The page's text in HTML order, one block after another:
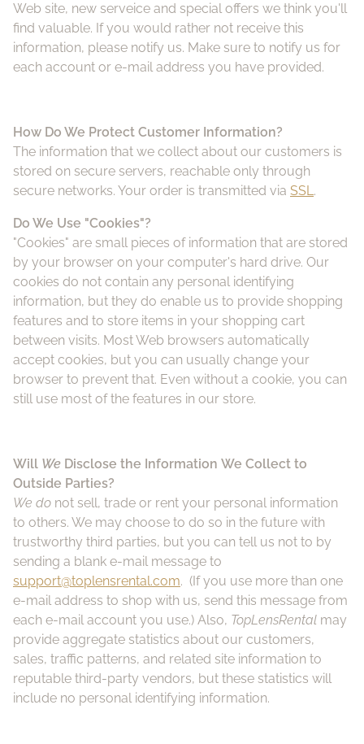
Web site, new serveice and special offers we think you'll
find valuable. If you would rather not receive this
information, please notify us. Make sure to notify us for
each account or e-mail address you have provided.
How Do We Protect Customer Information?
The information that we collect about our customers is
stored on secure servers, reachable only through
secure networks. Your order is transmitted via SSL.
Do We Use "Cookies"?
"Cookies" are small pieces of information that are stored
by your browser on your computer's hard drive. Our
cookies do not contain any personal identifying
information, but they do enable us to provide shopping
features and to store items in your shopping cart
between visits. Most Web browsers automatically
accept cookies, but you can usually change your
browser to prevent that. Even without a cookie, you can
still use most of the features in our store.
Will We Disclose the Information We Collect to
Outside Parties?
We do not sell, trade or rent your personal information
to others. We may choose to do so in the future with
trustworthy third parties, but you can tell us not to by
sending a blank e-mail message to
support@toplensrental.com. (If you use more than one
e-mail address to shop with us, send this message from
each e-mail account you use.) Also, TopLensRental may
provide aggregate statistics about our customers,
sales, traffic patterns, and related site information to
reputable third-party vendors, but these statistics will
include no personal identifying information.